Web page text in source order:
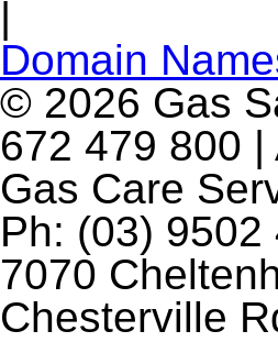
|
Domain
© 2026 Gas
672 479 800
Gas Care
Ph: (03)
7070
Chesterville